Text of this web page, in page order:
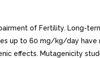
of Fertility. Long-
up to 60 mg/kg/day have
effects. Mutagenicity